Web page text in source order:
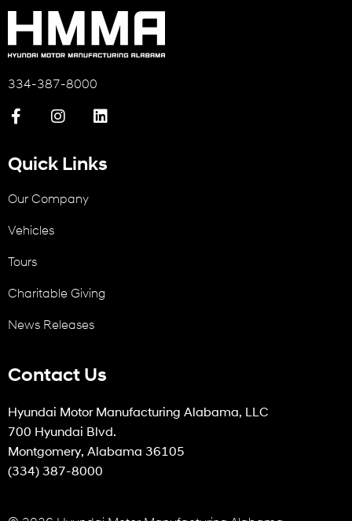
334-387-8000
Quick Links
Our Company
Vehicles
Tours
Charitable Giving
News Releases
Contact Us
Hyundai Motor Manufacturing Alabama, LLC
700 Hyundai Blvd.
Montgomery, Alabama 36105
(334) 387-8000